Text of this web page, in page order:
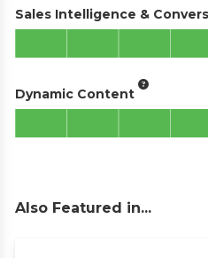
Sales Intelligence &
Dynamic Content
Also Featured in...